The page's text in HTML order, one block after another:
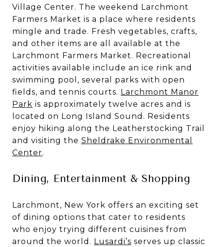
Village Center. The weekend Larchmont
Farmers Market is a place where residents
mingle and trade. Fresh vegetables, crafts,
and other items are all available at the
Larchmont Farmers Market. Recreational
activities available include an ice rink and
swimming pool, several parks with open
fields, and tennis courts. Larchmont Manor
Park is approximately twelve acres and is
located on Long Island Sound. Residents
enjoy hiking along the Leatherstocking Trail
and visiting the Sheldrake Environmental
Center.
Dining, Entertainment & Shopping
Larchmont, New York offers an exciting set
of dining options that cater to residents
who enjoy trying different cuisines from
around the world. Lusardi’s serves up classic